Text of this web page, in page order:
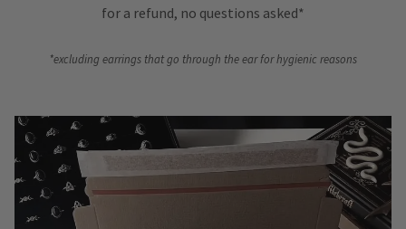
for a refund, no questions asked*
*excluding earrings that go through the ear for hygienic reasons